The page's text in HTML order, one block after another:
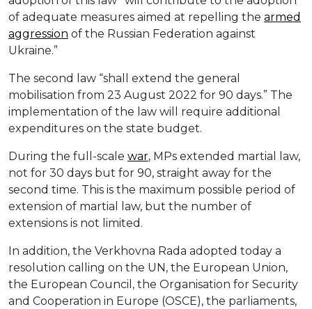
of adequate measures aimed at repelling the armed
aggression of the Russian Federation against
Ukraine.”
The second law “shall extend the general
mobilisation from 23 August 2022 for 90 days.” The
implementation of the law will require additional
expenditures on the state budget.
During the full-scale war, MPs extended martial law,
not for 30 days but for 90, straight away for the
second time. This is the maximum possible period of
extension of martial law, but the number of
extensions is not limited.
In addition, the Verkhovna Rada adopted today a
resolution calling on the UN, the European Union,
the European Council, the Organisation for Security
and Cooperation in Europe (OSCE), the parliaments,